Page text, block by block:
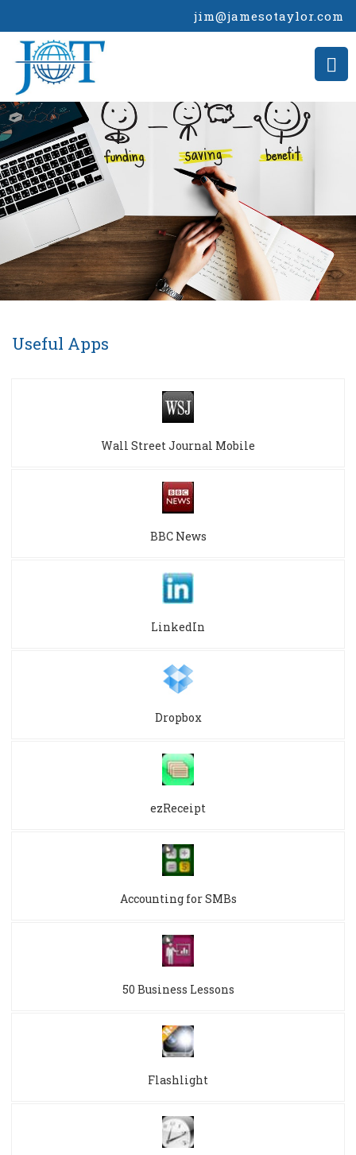
jim@jamesotaylor.com
Useful Apps
Wall Street Journal Mobile
BBC News
LinkedIn
Dropbox
ezReceipt
Accounting for SMBs
50 Business Lessons
Flashlight